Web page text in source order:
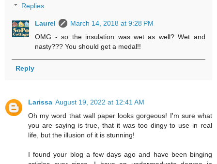
Replies
Laurel
March 14, 2018 at 9:28 PM
OMG - so the insulation was wet as well? Wet and
nasty??? You should get a medal!!
Reply
Larissa August 19, 2022 at 12:41 AM
Oh my word that wall paper looks gorgeous! I'm sure what
you are saying is true, that it was too dingy to use in real
life, but the illusion of it is stunning!
I found your blog a few days ago and have been binging